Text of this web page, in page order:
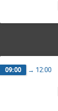
09:00 → 12:00